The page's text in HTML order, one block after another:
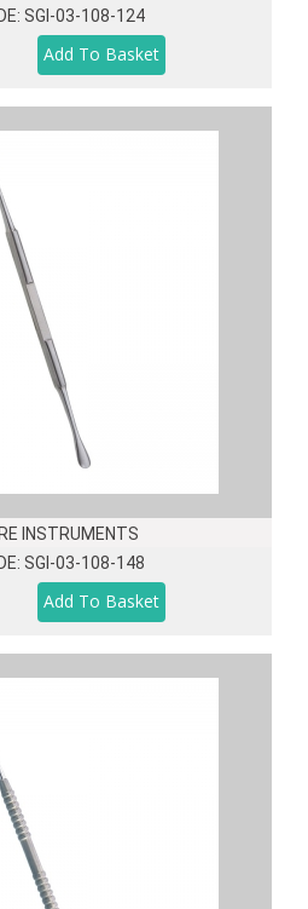
SGI-03-108-124
INSTRUMENTS
SGI-03-108-148